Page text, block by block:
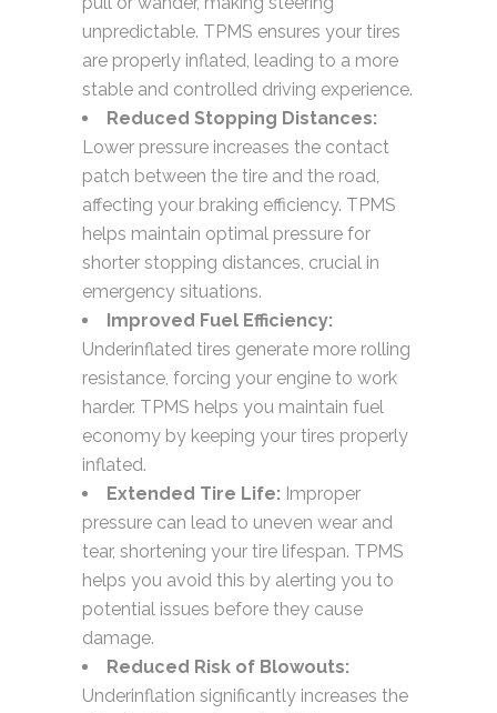
unpredictable. TPMS ensures your tires
are properly inflated, leading to a more
stable and controlled driving experience.
Reduced Stopping Distances:
Lower pressure increases the contact
patch between the tire and the road,
affecting your braking efficiency. TPMS
helps maintain optimal pressure for
shorter stopping distances, crucial in
emergency situations.
Improved Fuel Efficiency:
Underinflated tires generate more rolling
resistance, forcing your engine to work
harder. TPMS helps you maintain fuel
economy by keeping your tires properly
inflated.
Extended Tire Life: Improper
pressure can lead to uneven wear and
tear, shortening your tire lifespan. TPMS
helps you avoid this by alerting you to
potential issues before they cause
damage.
Reduced Risk of Blowouts:
Underinflation significantly increases the